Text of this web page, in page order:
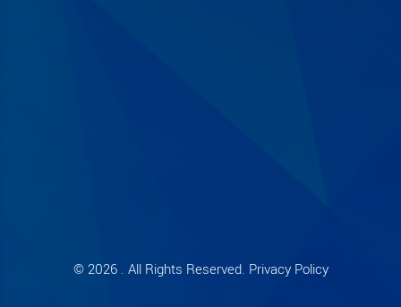
© 2026 . All Rights Reserved. Privacy Policy